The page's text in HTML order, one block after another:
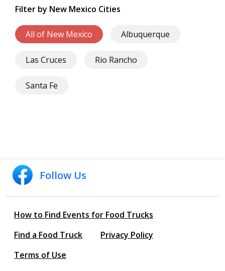
Filter by New Mexico Cities
All of New Mexico Albuquerque
Las Cruces Rio Rancho
Santa Fe
Follow Us
How to Find Events for Food Trucks
Find a Food Truck
Privacy Policy
Terms of Use